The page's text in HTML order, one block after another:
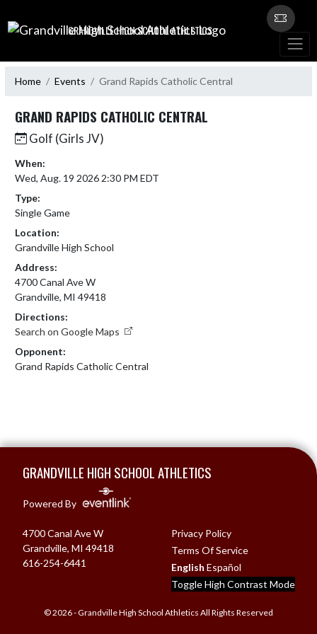
GRANDVILLE HIGH SCHOOL ATHLETICS
Home Events Grand Rapids Catholic Central
GRAND RAPIDS CATHOLIC CENTRAL
Golf (Girls JV)
When:
Wed, Aug. 19 2026 2:30 PM EDT
Type:
Single Game
Location:
Grandville High School
Address:
4700 Canal Ave W
Grandville, MI 49418
Directions:
Search on Google Maps
Opponent:
Grand Rapids Catholic Central
GRANDVILLE HIGH SCHOOL ATHLETICS
Powered By
4700 Canal Ave W
Grandville, MI 49418
616-254-6441
Privacy Policy
Terms Of Service
English Español
Toggle High Contrast Mode
© 2026 - Grandville High School Athletics All Rights Reserved